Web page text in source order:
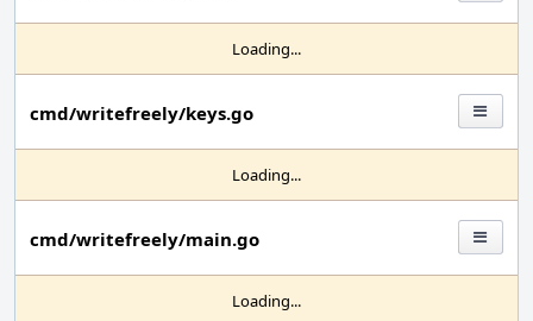
Loading...
cmd/writefreely/keys.go
Loading...
cmd/writefreely/main.go
Loading...